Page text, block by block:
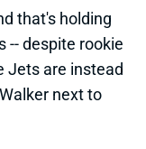
Francisco Mauigoa